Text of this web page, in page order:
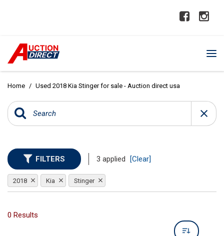
Home / Used 2018 Kia Stinger for sale - Auction direct usa
FILTERS 3 applied [Clear]
2018 Kia Stinger
0 Results